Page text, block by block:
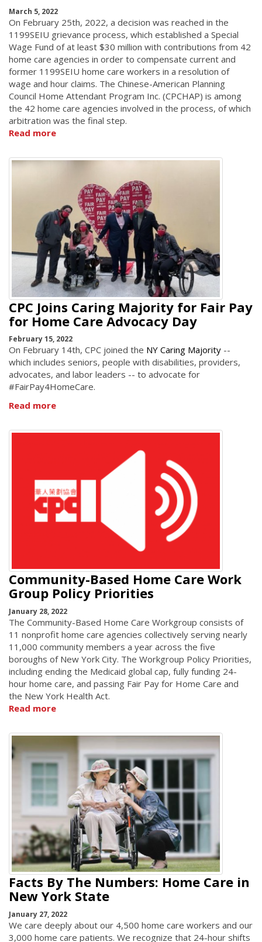
March 5, 2022
On February 25th, 2022, a decision was reached in the
1199SEIU grievance process, which established a Special
Wage Fund of at least $30 million with contributions from 42
home care agencies in order to compensate current and
former 1199SEIU home care workers in a resolution of
wage and hour claims. The Chinese-American Planning
Council Home Attendant Program Inc. (CPCHAP) is among
the 42 home care agencies involved in the process, of which
arbitration was the final step.
Read more
CPC Joins Caring Majority for Fair Pay
for Home Care Advocacy Day
February 15, 2022
On February 14th, CPC joined the NY Caring Majority --
which includes seniors, people with disabilities, providers,
advocates, and labor leaders -- to advocate for
#FairPay4HomeCare.
Read more
Community-Based Home Care Work
Group Policy Priorities
January 28, 2022
The Community-Based Home Care Workgroup consists of
11 nonprofit home care agencies collectively serving nearly
11,000 community members a year across the five
boroughs of New York City. The Workgroup Policy Priorities,
including ending the Medicaid global cap, fully funding 24-
hour home care, and passing Fair Pay for Home Care and
the New York Health Act.
Read more
Facts By The Numbers: Home Care in
New York State
January 27, 2022
We care deeply about our 4,500 home care workers and our
3,000 home care patients. We recognize that 24-hour shifts